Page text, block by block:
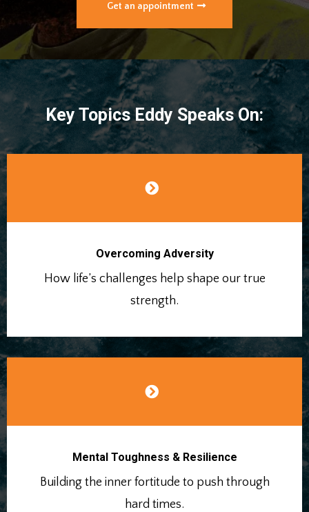
Get an appointment
Key Topics Eddy Speaks On:
Overcoming Adversity
How life’s challenges help shape our true
strength.
Mental Toughness & Resilience
Building the inner fortitude to push through
hard times.